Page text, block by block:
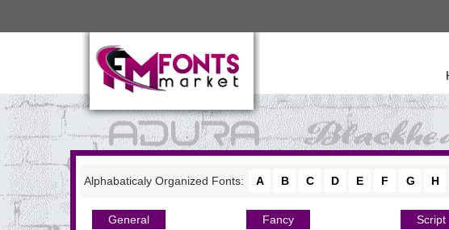
Alphabaticaly Organized Fonts: A B C D E F G H
General Fancy Script